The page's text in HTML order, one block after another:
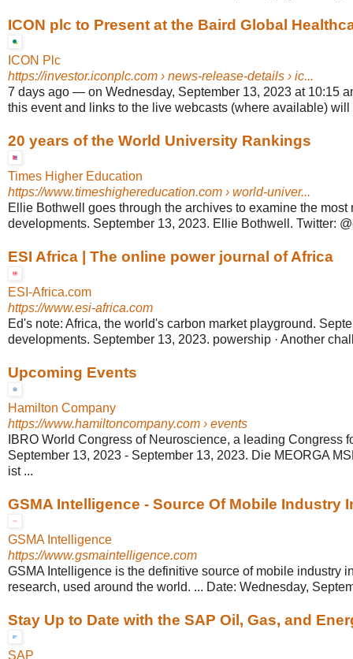
ICON plc to Present at the Baird Global
ICON Plc
https://investor.iconplc.com › news-release-details › ic...
7 days ago — on Wednesday, September 13, 2023 at 10:15
this event and links to the live webcasts (where available) will
20 years of the World University Rankings
Times Higher Education
https://www.timeshighereducation.com › world-univer...
Ellie Bothwell goes through the archives to examine the most
developments. September 13, 2023. Ellie Bothwell. Twitter:
ESI Africa | The online power journal of Africa
ESI-Africa.com
https://www.esi-africa.com
Ed's note: Africa, the world's carbon market playground.
developments. September 13, 2023. powership · Another
Upcoming Events
Hamilton Company
https://www.hamiltoncompany.com › events
IBRO World Congress of Neuroscience, a leading Congress
September 13, 2023 - September 13, 2023. Die MEORGA
ist ...
GSMA Intelligence - Source Of Mobile Industry
GSMA Intelligence
https://www.gsmaintelligence.com
GSMA Intelligence is the definitive source of mobile industry
research, used around the world. ... Date: Wednesday,
Stay Up to Date with the SAP Oil, Gas, and
SAP